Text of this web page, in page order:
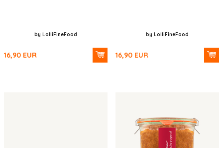
by LolliFineFood
16,90 EUR
by LolliFineFood
16,90 EUR